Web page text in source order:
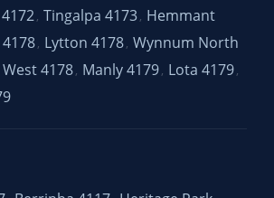
, Tingalpa 4173, Hemmant
, Lytton 4178, Wynnum North
4178, Manly 4179, Lota 4179,